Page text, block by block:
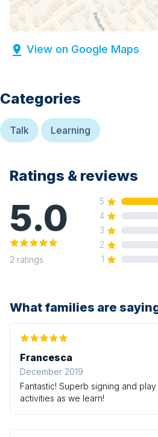
View on Google Maps
Categories
Talk Learning
Ratings & reviews
5.0
2 ratings
5
4
3
2
1
What families are
Francesca
December 2019
Fantastic! Superb signing and
activities as we learn!